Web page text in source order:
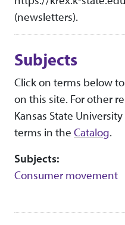
(newsletters).
Subjects
Click on terms below
on this site. For other
Kansas State
terms in the Catalog.
Subjects:
Consumer movement